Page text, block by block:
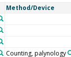
Method/Device
Counting, palynology